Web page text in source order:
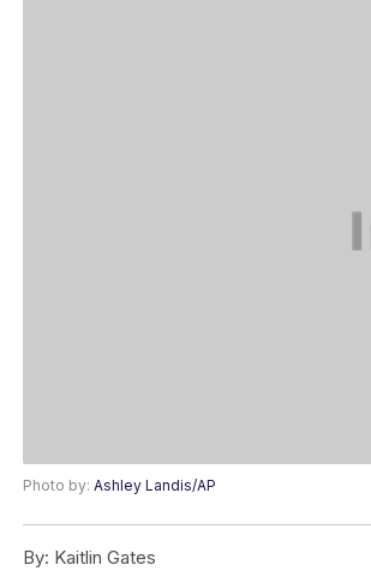
Photo by: Ashley Landis/AP
By: Kaitlin Gates